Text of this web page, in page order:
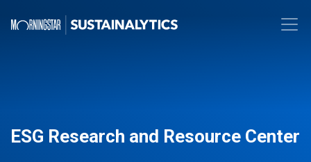
ESG Research and Resource Center